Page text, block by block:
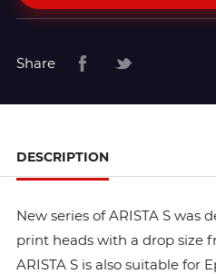
Share
DESCRIPTION
New series of ARISTA S was
print heads with a drop size
ARISTA S is also suitable for